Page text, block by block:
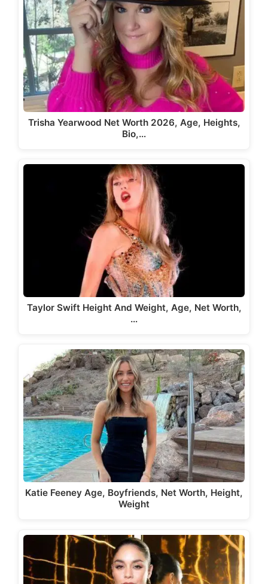
Trisha Yearwood Net Worth 2026, Age, Heights,
Bio,…
Taylor Swift Height And Weight, Age, Net Worth,
…
Katie Feeney Age, Boyfriends, Net Worth, Height,
Weight